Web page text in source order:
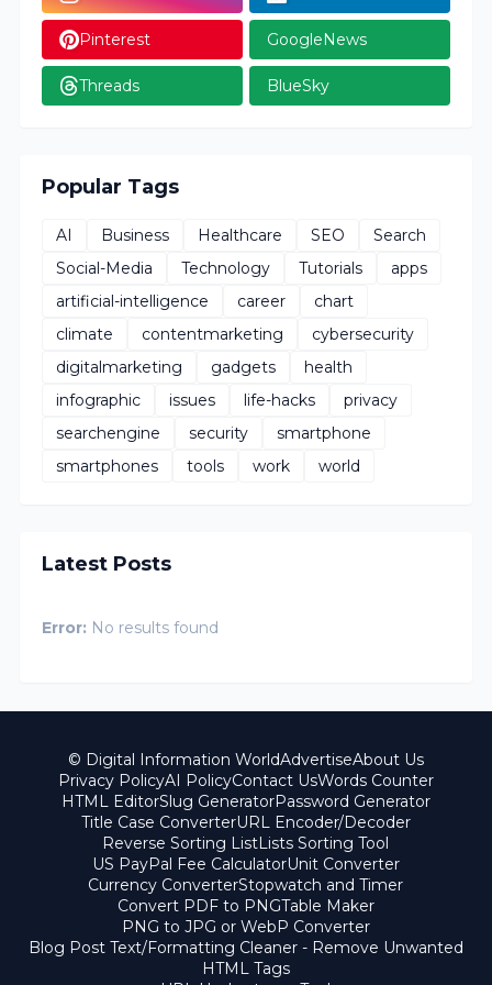
Pinterest GoogleNews
Threads BlueSky
Popular Tags
AI Business Healthcare SEO
Search
Social-Media
Technology Tutorials
apps
artificial-intelligence
career
chart
climate
contentmarketing
cybersecurity
digitalmarketing
gadgets
health
infographic
issues life-hacks
privacy
searchengine
security
smartphone
smartphones
tools work world
Latest Posts
Error: No results found
© Digital Information WorldAdvertiseAbout Us
Privacy PolicyAI PolicyContact UsWords Counter
HTML EditorSlug GeneratorPassword Generator
Title Case ConverterURL Encoder/Decoder
Reverse Sorting ListLists Sorting Tool
US PayPal Fee CalculatorUnit Converter
Currency ConverterStopwatch and Timer
Convert PDF to PNGTable Maker
PNG to JPG or WebP Converter
Blog Post Text/Formatting Cleaner - Remove Unwanted
HTML Tags